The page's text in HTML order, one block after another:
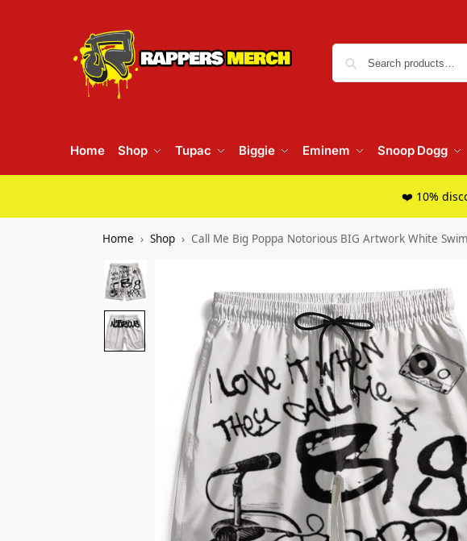
Home Shop Tupac Biggie Eminem Snoop Dogg
❤️ 10%
Home Shop Call Me Big Poppa Notorious BIG Artwork White